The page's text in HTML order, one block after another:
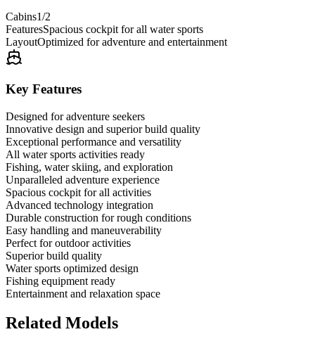
Cabins1/2
FeaturesSpacious cockpit for all water sports
LayoutOptimized for adventure and entertainment
Key Features
Designed for adventure seekers
Innovative design and superior build quality
Exceptional performance and versatility
All water sports activities ready
Fishing, water skiing, and exploration
Unparalleled adventure experience
Spacious cockpit for all activities
Advanced technology integration
Durable construction for rough conditions
Easy handling and maneuverability
Perfect for outdoor activities
Superior build quality
Water sports optimized design
Fishing equipment ready
Entertainment and relaxation space
Related Models